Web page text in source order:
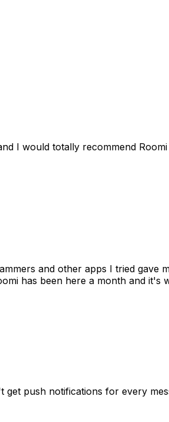
I would totally recommend
and other apps I tried gave
has been here a month and it's
push notifications for every